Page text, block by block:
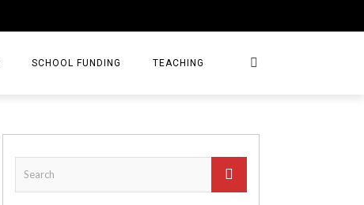
SCHOOL FUNDING TEACHING